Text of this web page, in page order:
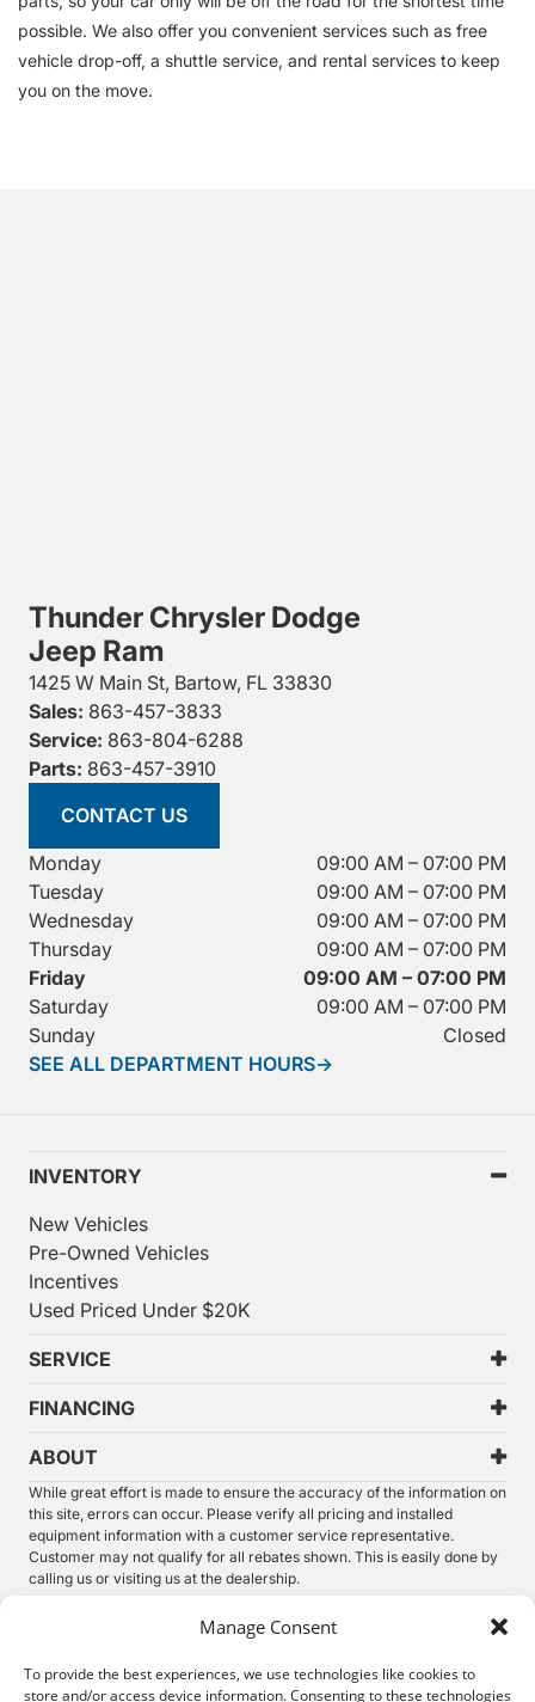
Manage Consent
To provide the best experiences, we use technologies like cookies to
store and/or access device information. Consenting to these technologies
possible. We also offer you convenient services such as free
vehicle drop-off, a shuttle service, and rental services to keep
you on the move.
Thunder Chrysler Dodge
Jeep Ram
1425 W Main St, Bartow, FL 33830
Sales: 863-457-3833
Service: 863-804-6288
Parts: 863-457-3910
CONTACT US
Monday
09:00 AM – 07:00 PM
Tuesday
09:00 AM – 07:00 PM
Wednesday
09:00 AM – 07:00 PM
Thursday
09:00 AM – 07:00 PM
Friday
09:00 AM – 07:00 PM
Saturday
09:00 AM – 07:00 PM
Sunday
Closed
SEE ALL DEPARTMENT HOURS→
INVENTORY
New Vehicles
Pre-Owned Vehicles
Incentives
Used Priced Under $20K
SERVICE
FINANCING
ABOUT
While great effort is made to ensure the accuracy of the information on
this site, errors can occur. Please verify all pricing and installed
equipment information with a customer service representative.
Customer may not qualify for all rebates shown. This is easily done by
calling us or visiting us at the dealership.
see how you use our website. By using our site, you agree that we and
more details.